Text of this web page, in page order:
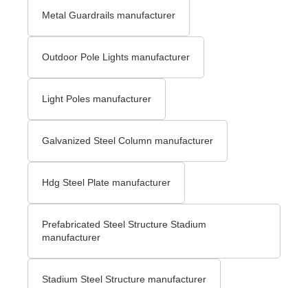
Metal Guardrails manufacturer
Outdoor Pole Lights manufacturer
Light Poles manufacturer
Galvanized Steel Column manufacturer
Hdg Steel Plate manufacturer
Prefabricated Steel Structure Stadium
manufacturer
Stadium Steel Structure manufacturer